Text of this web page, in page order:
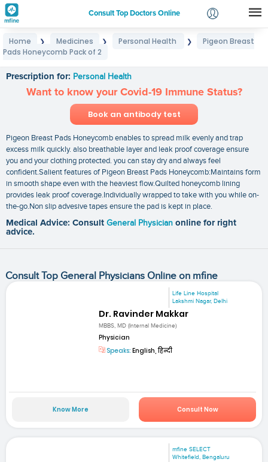
Consult Top Doctors Online
Login
Home ❯ Medicines ❯ Personal Health ❯
Pigeon Breast
Pads Honeycomb Pack of 2
Prescription for: Personal Health
Want to know your Covid-19 Immune Status?
Book an antibody test
Pigeon Breast Pads Honeycomb enables to spread milk evenly and trap
excess milk quickly. also breathable layer and leak proof coverage ensure
you and your clothing protected. you can stay dry and always feel
confident.Salient features of Pigeon Breast Pads Honeycomb:Maintains form
in smooth shape even with the heaviest flow.Quilted honeycomb lining
provides leak proof coverage.Individually wrapped to take with you while on-
the-go.Non slip advesive tapes ensure the pad is kept in place.
Medical Advice: Consult General Physician online for right
advice.
Consult Top General Physicians Online on mfine
Life Line Hospital
Lakshmi Nagar, Delhi
Dr. Ravinder Makkar
MBBS, MD (Internal Medicine)
Physician
Speaks: English, हिन्दी
Know More Consult Now
mfine SELECT
Whitefield, Bengaluru